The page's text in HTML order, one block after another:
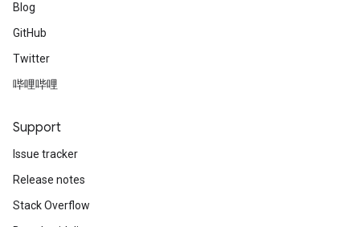
Blog
GitHub
Twitter
哔哩哔哩
Support
Issue tracker
Release notes
Stack Overflow